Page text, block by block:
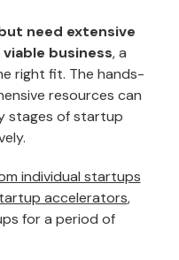
need extensive
business, a
right fit. The hands-
resources can
stages of startup
individual startups
accelerators,
for a period of